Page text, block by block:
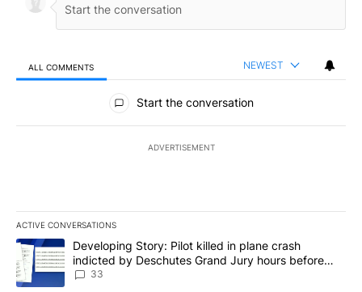
ALL COMMENTS NEWEST
All Comments
Start the conversation
ADVERTISEMENT
ACTIVE CONVERSATIONS
The following is a list of the most commented articles in the last
A trending article titled "Developing Story: Pilot killed in plane
Developing Story: Pilot killed in plane crash
indicted by Deschutes Grand Jury hours before
incident
33